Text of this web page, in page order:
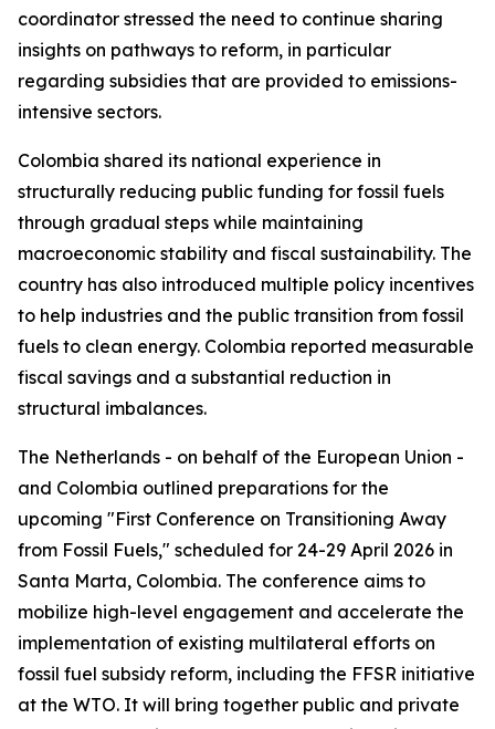
coordinator stressed the need to continue sharing
insights on pathways to reform, in particular
regarding subsidies that are provided to emissions-
intensive sectors.
Colombia shared its national experience in
structurally reducing public funding for fossil fuels
through gradual steps while maintaining
macroeconomic stability and fiscal sustainability. The
country has also introduced multiple policy incentives
to help industries and the public transition from fossil
fuels to clean energy. Colombia reported measurable
fiscal savings and a substantial reduction in
structural imbalances.
The Netherlands - on behalf of the European Union -
and Colombia outlined preparations for the
upcoming "First Conference on Transitioning Away
from Fossil Fuels," scheduled for 24-29 April 2026 in
Santa Marta, Colombia. The conference aims to
mobilize high-level engagement and accelerate the
implementation of existing multilateral efforts on
fossil fuel subsidy reform, including the FFSR initiative
at the WTO. It will bring together public and private